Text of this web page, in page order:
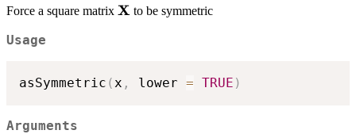
Force a square matrix \bold{X}
X to be symmetric
Usage
asSymmetric (x , lower = TRUE )
Arguments